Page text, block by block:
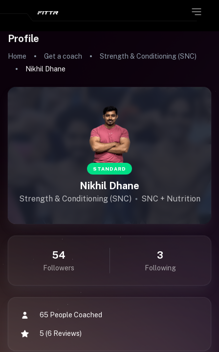
Profile
Home Get a coach
Strength & Conditioning (SNC)
Nikhil Dhane
STANDARD
Nikhil Dhane
Strength & Conditioning (SNC) SNC + Nutrition
54
Followers
3
Following
65 People Coached
5 (6 Reviews)